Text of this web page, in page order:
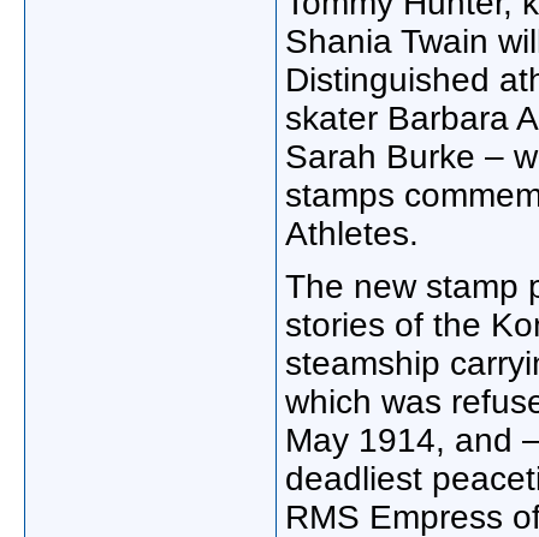
Shania Twain
Distinguished
skater Barbara
Sarah Burke –
stamps
Athletes.
The new stamp
stories of the
steamship
which was
May 1914, and
deadliest
RMS Empress